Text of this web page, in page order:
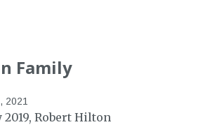
Family
2021
Robert Hilton